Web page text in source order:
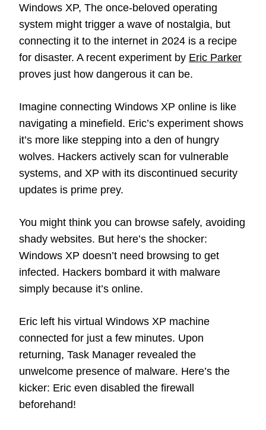
Windows XP, The once-beloved operating
system might trigger a wave of nostalgia, but
connecting it to the internet in 2024 is a recipe
for disaster. A recent experiment by Eric Parker
proves just how dangerous it can be.
Imagine connecting Windows XP online is like
navigating a minefield. Eric’s experiment shows
it’s more like stepping into a den of hungry
wolves. Hackers actively scan for vulnerable
systems, and XP with its discontinued security
updates is prime prey.
You might think you can browse safely, avoiding
shady websites. But here’s the shocker:
Windows XP doesn’t need browsing to get
infected. Hackers bombard it with malware
simply because it’s online.
Eric left his virtual Windows XP machine
connected for just a few minutes. Upon
returning, Task Manager revealed the
unwelcome presence of malware. Here’s the
kicker: Eric even disabled the firewall
beforehand!